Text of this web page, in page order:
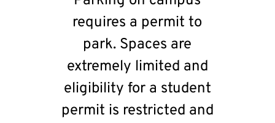
requires a permit to
park. Spaces are
extremely limited and
eligibility for a student
permit is restricted and